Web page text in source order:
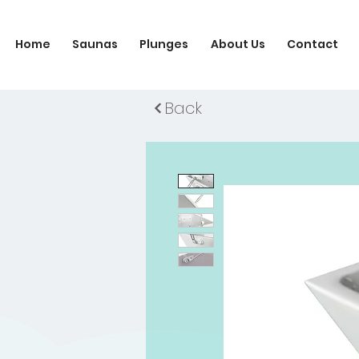
Home Saunas Plunges About Us Contact
Back